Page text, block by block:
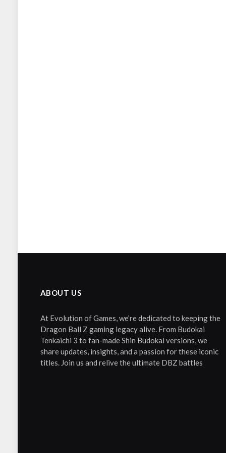
ABOUT US
At Evolution of Games, we’re dedicated to keeping the
Dragon Ball Z gaming legacy alive. From Budokai
Tenkaichi 3 to fan-made Shin Budokai versions, we
share updates, insights, and a passion for these iconic
titles. Join us and relive the ultimate DBZ battles